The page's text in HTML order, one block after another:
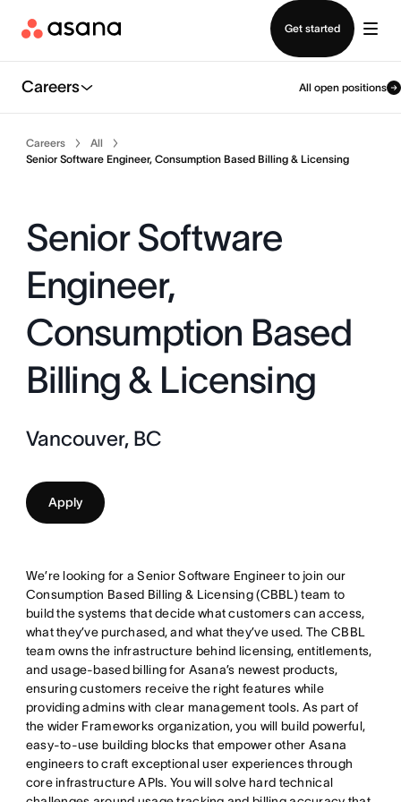
Get started
Careers All open positions
Careers
All
Senior Software Engineer, Consumption Based Billing & Licensing
Senior Software
Engineer,
Consumption Based
Billing & Licensing
Vancouver, BC
Apply
We’re looking for a Senior Software Engineer to join our
Consumption Based Billing & Licensing (CBBL) team to
build the systems that decide what customers can access,
what they’ve purchased, and what they’ve used. The CBBL
team owns the infrastructure behind licensing, entitlements,
and usage-based billing for Asana’s newest products,
ensuring customers receive the right features while
providing admins with clear management tools. As part of
the wider Frameworks organization, you will build powerful,
easy-to-use building blocks that empower other Asana
engineers to craft exceptional user experiences through
core infrastructure APIs. You will solve hard technical